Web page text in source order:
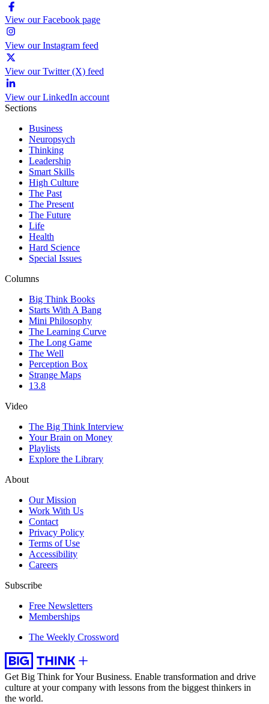
View our Facebook page
View our Instagram feed
View our Twitter (X) feed
View our LinkedIn account
Sections
Business
Neuropsych
Thinking
Leadership
Smart Skills
High Culture
The Past
The Present
The Future
Life
Health
Hard Science
Special Issues
Columns
Big Think Books
Starts With A Bang
Mini Philosophy
The Learning Curve
The Long Game
The Well
Perception Box
Strange Maps
13.8
Video
The Big Think Interview
Your Brain on Money
Playlists
Explore the Library
About
Our Mission
Work With Us
Contact
Privacy Policy
Terms of Use
Accessibility
Careers
Subscribe
Free Newsletters
Memberships
The Weekly Crossword
Get Big Think for Your Business. Enable transformation and drive
culture at your company with lessons from the biggest thinkers in
the world.